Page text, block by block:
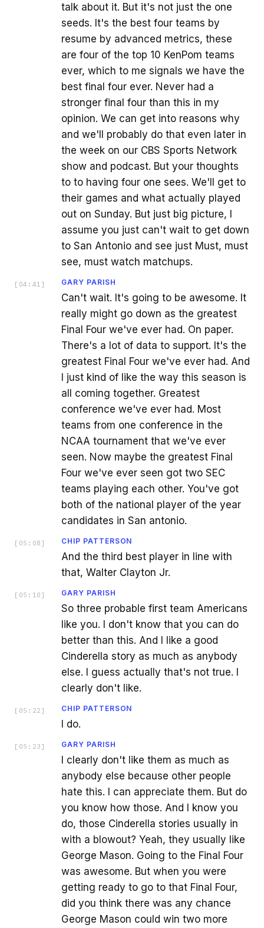
talk about it. But it's not just the one
seeds. It's the best four teams by
resume by advanced metrics, these
are four of the top 10 KenPom teams
ever, which to me signals we have the
best final four ever. Never had a
stronger final four than this in my
opinion. We can get into reasons why
and we'll probably do that even later in
the week on our CBS Sports Network
show and podcast. But your thoughts
to to having four one sees. We'll get to
their games and what actually played
out on Sunday. But just big picture, I
assume you just can't wait to get down
to San Antonio and see just Must, must
see, must watch matchups.
[ 04:41 ] GARY PARISH
Can't wait. It's going to be awesome. It
really might go down as the greatest
Final Four we've ever had. On paper.
There's a lot of data to support. It's the
greatest Final Four we've ever had. And
I just kind of like the way this season is
all coming together. Greatest
conference we've ever had. Most
teams from one conference in the
NCAA tournament that we've ever
seen. Now maybe the greatest Final
Four we've ever seen got two SEC
teams playing each other. You've got
both of the national player of the year
candidates in San antonio.
[ 05:08 ] CHIP PATTERSON
And the third best player in line with
that, Walter Clayton Jr.
[ 05:10 ] GARY PARISH
So three probable first team Americans
like you. I don't know that you can do
better than this. And I like a good
Cinderella story as much as anybody
else. I guess actually that's not true. I
clearly don't like.
[ 05:22 ] CHIP PATTERSON
I do.
[ 05:23 ] GARY PARISH
I clearly don't like them as much as
anybody else because other people
hate this. I can appreciate them. But do
you know how those. And I know you
do, those Cinderella stories usually in
with a blowout? Yeah, they usually like
George Mason. Going to the Final Four
was awesome. But when you were
getting ready to go to that Final Four,
did you think there was any chance
George Mason could win two more